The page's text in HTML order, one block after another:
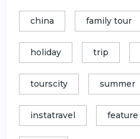
china family tour
holiday trip
tourscity summer
instatravel feature